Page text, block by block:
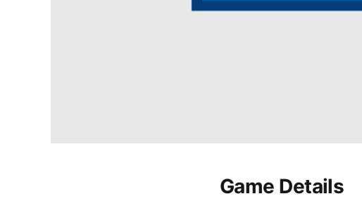
Game Details